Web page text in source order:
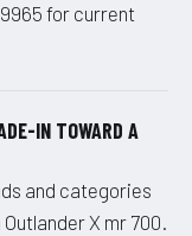
for current
IN TOWARD A
and categories
X mr 700.